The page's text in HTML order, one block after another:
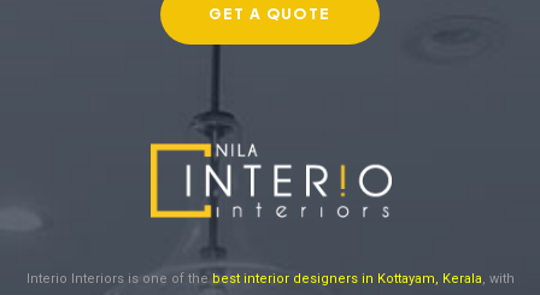
GET A QUOTE
Interio Interiors is one of the best interior designers in Kottayam, Kerala, with